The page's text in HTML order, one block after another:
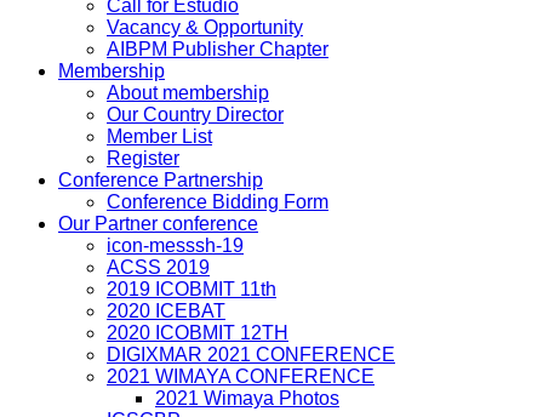
Call for Estudio
Vacancy & Opportunity
AIBPM Publisher Chapter
Membership
About membership
Our Country Director
Member List
Register
Conference Partnership
Conference Bidding Form
Our Partner conference
icon-messsh-19
ACSS 2019
2019 ICOBMIT 11th
2020 ICEBAT
2020 ICOBMIT 12TH
DIGIXMAR 2021 CONFERENCE
2021 WIMAYA CONFERENCE
2021 Wimaya Photos